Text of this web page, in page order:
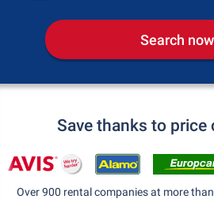
Search now
Save thanks to price
Over 900 rental companies at more